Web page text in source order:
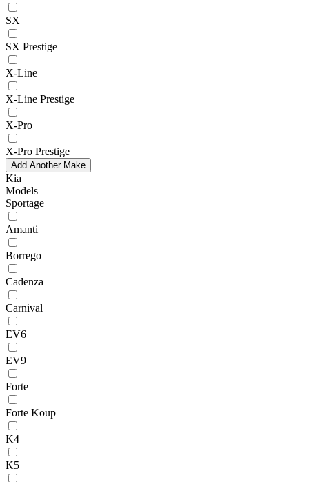
SX
SX Prestige
X-Line
X-Line Prestige
X-Pro
X-Pro Prestige
Add Another Make
Kia
Models
Sportage
Amanti
Borrego
Cadenza
Carnival
EV6
EV9
Forte
Forte Koup
K4
K5